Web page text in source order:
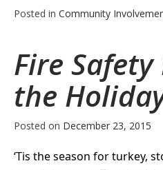
Posted in Community
Fire
the
Posted on December 23, 2015
‘Tis the season for turkey,